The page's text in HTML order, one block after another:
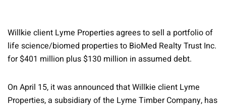
Willkie client Lyme Properties agrees to sell a portfolio of
life science/biomed properties to BioMed Realty Trust Inc.
for $401 million plus $130 million in assumed debt.
On April 15, it was announced that Willkie client Lyme
Properties, a subsidiary of the Lyme Timber Company, has